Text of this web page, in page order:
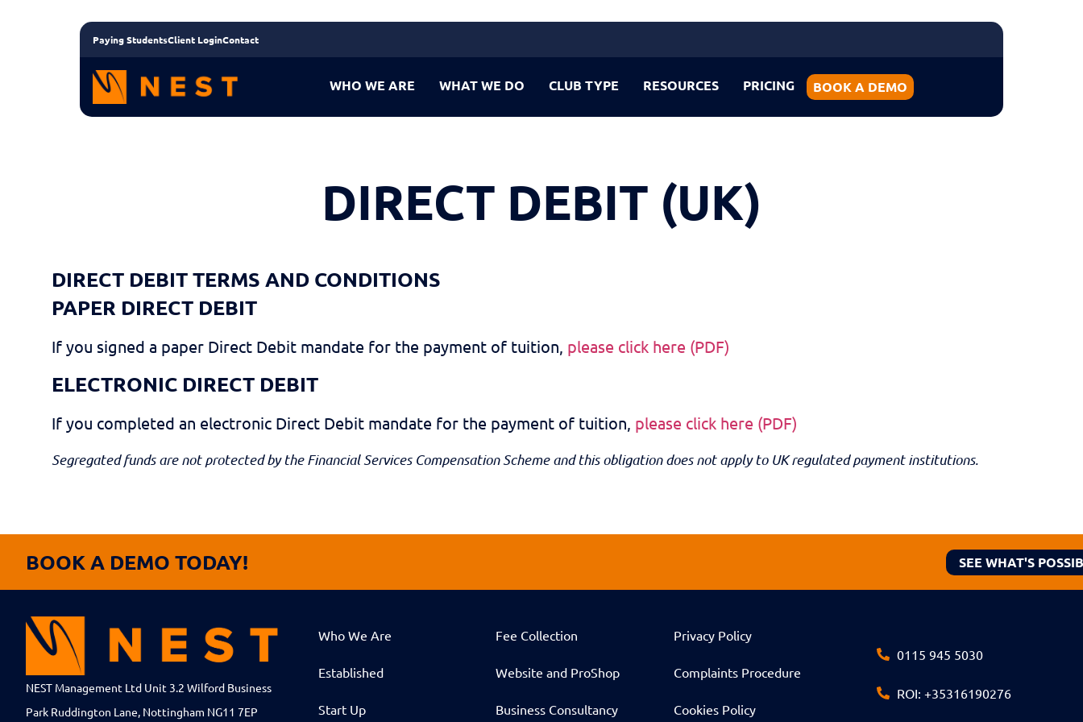
Paying StudentsClient LoginContact
WHO WE ARE WHAT WE DO CLUB TYPE RESOURCES PRICING BOOK A DEMO
DIRECT DEBIT (UK)
DIRECT DEBIT TERMS AND CONDITIONS
PAPER DIRECT DEBIT
If you signed a paper Direct Debit mandate for the payment of tuition, please click here (PDF)
ELECTRONIC DIRECT DEBIT
If you completed an electronic Direct Debit mandate for the payment of tuition, please click here (PDF)
Segregated funds are not protected by the Financial Services Compensation Scheme and this obligation does not apply to UK regulated payment institutions.
BOOK A DEMO TODAY! SEE WHAT'S
NEST Management Ltd Unit 3.2 Wilford Business
Park Ruddington Lane, Nottingham NG11 7EP
Who We Are
Established
Start Up
Fee Collection
Website and ProShop
Business Consultancy
Privacy Policy
Complaints Procedure
Cookies Policy
0115 945 5030
ROI: +35316190276